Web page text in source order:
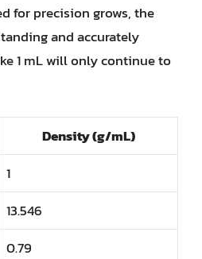
for precision grows, the
and accurately
1 mL will only continue to
Density (g/mL)
1
13.546
0.79